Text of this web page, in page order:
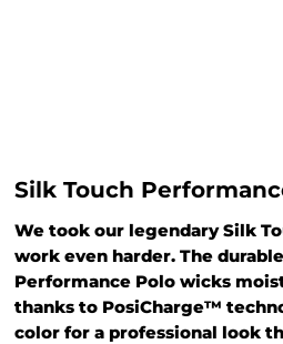
Silk Touch
We took our legendary Silk
work even harder. The
Performance Polo wicks
thanks to PosiCharge™
color for a professional look